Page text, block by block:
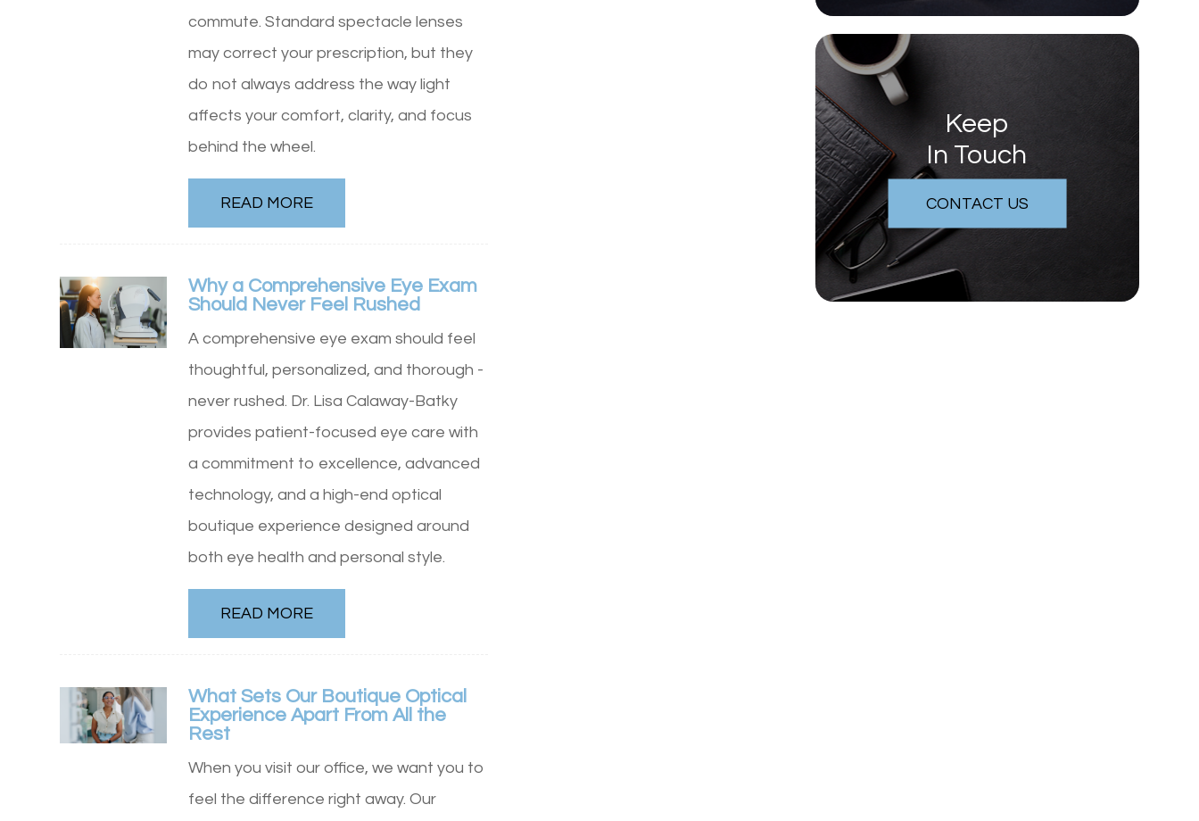
commute. Standard spectacle lenses
may correct your prescription, but they
do not always address the way light
affects your comfort, clarity, and focus
behind the wheel.
READ MORE
Why a Comprehensive Eye Exam
Should Never Feel Rushed
A comprehensive eye exam should feel
thoughtful, personalized, and thorough -
never rushed. Dr. Lisa Calaway-Batky
provides patient-focused eye care with
a commitment to excellence, advanced
technology, and a high-end optical
boutique experience designed around
both eye health and personal style.
READ MORE
What Sets Our Boutique Optical
Experience Apart From All the
Rest
When you visit our office, we want you to
feel the difference right away. Our
Keep
In Touch
CONTACT US